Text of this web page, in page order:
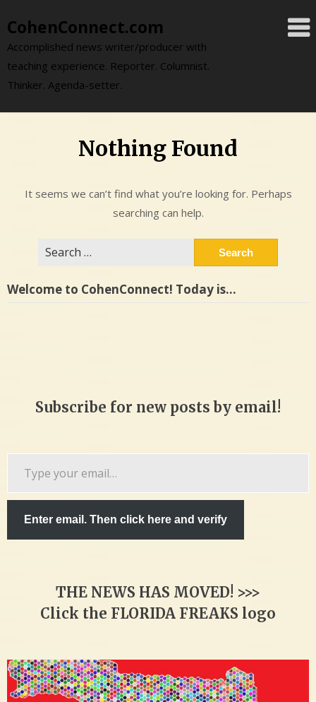
to
content
CohenConnect.com
Accomplished news writer/producer with
teaching experience. Reporter. Columnist.
Thinker. Agenda-setter.
Nothing Found
It seems we can’t find what you’re looking for. Perhaps
searching can help.
Welcome to CohenConnect! Today is…
Subscribe for new posts by email!
Enter email. Then click here and verify
THE NEWS HAS MOVED! >>>
Click the FLORIDA FREAKS logo